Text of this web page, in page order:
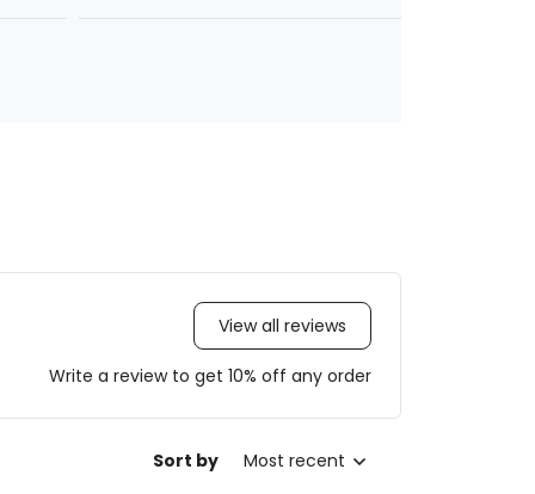
View all reviews
Write a review to get 10% off any order
Sort by Most recent